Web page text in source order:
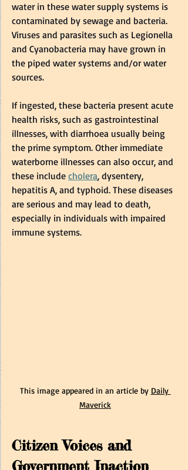
water in these water supply systems is
contaminated by sewage and bacteria.
Viruses and parasites such as Legionella
and Cyanobacteria may have grown in
the piped water systems and/or water
sources.
If ingested, these bacteria present acute
health risks, such as gastrointestinal
illnesses, with diarrhoea usually being
the prime symptom. Other immediate
waterborne illnesses can also occur, and
these include cholera, dysentery,
hepatitis A, and typhoid. These diseases
are serious and may lead to death,
especially in individuals with impaired
immune systems.
This image appeared in an article by Daily
Maverick
Citizen Voices and
Government Inaction